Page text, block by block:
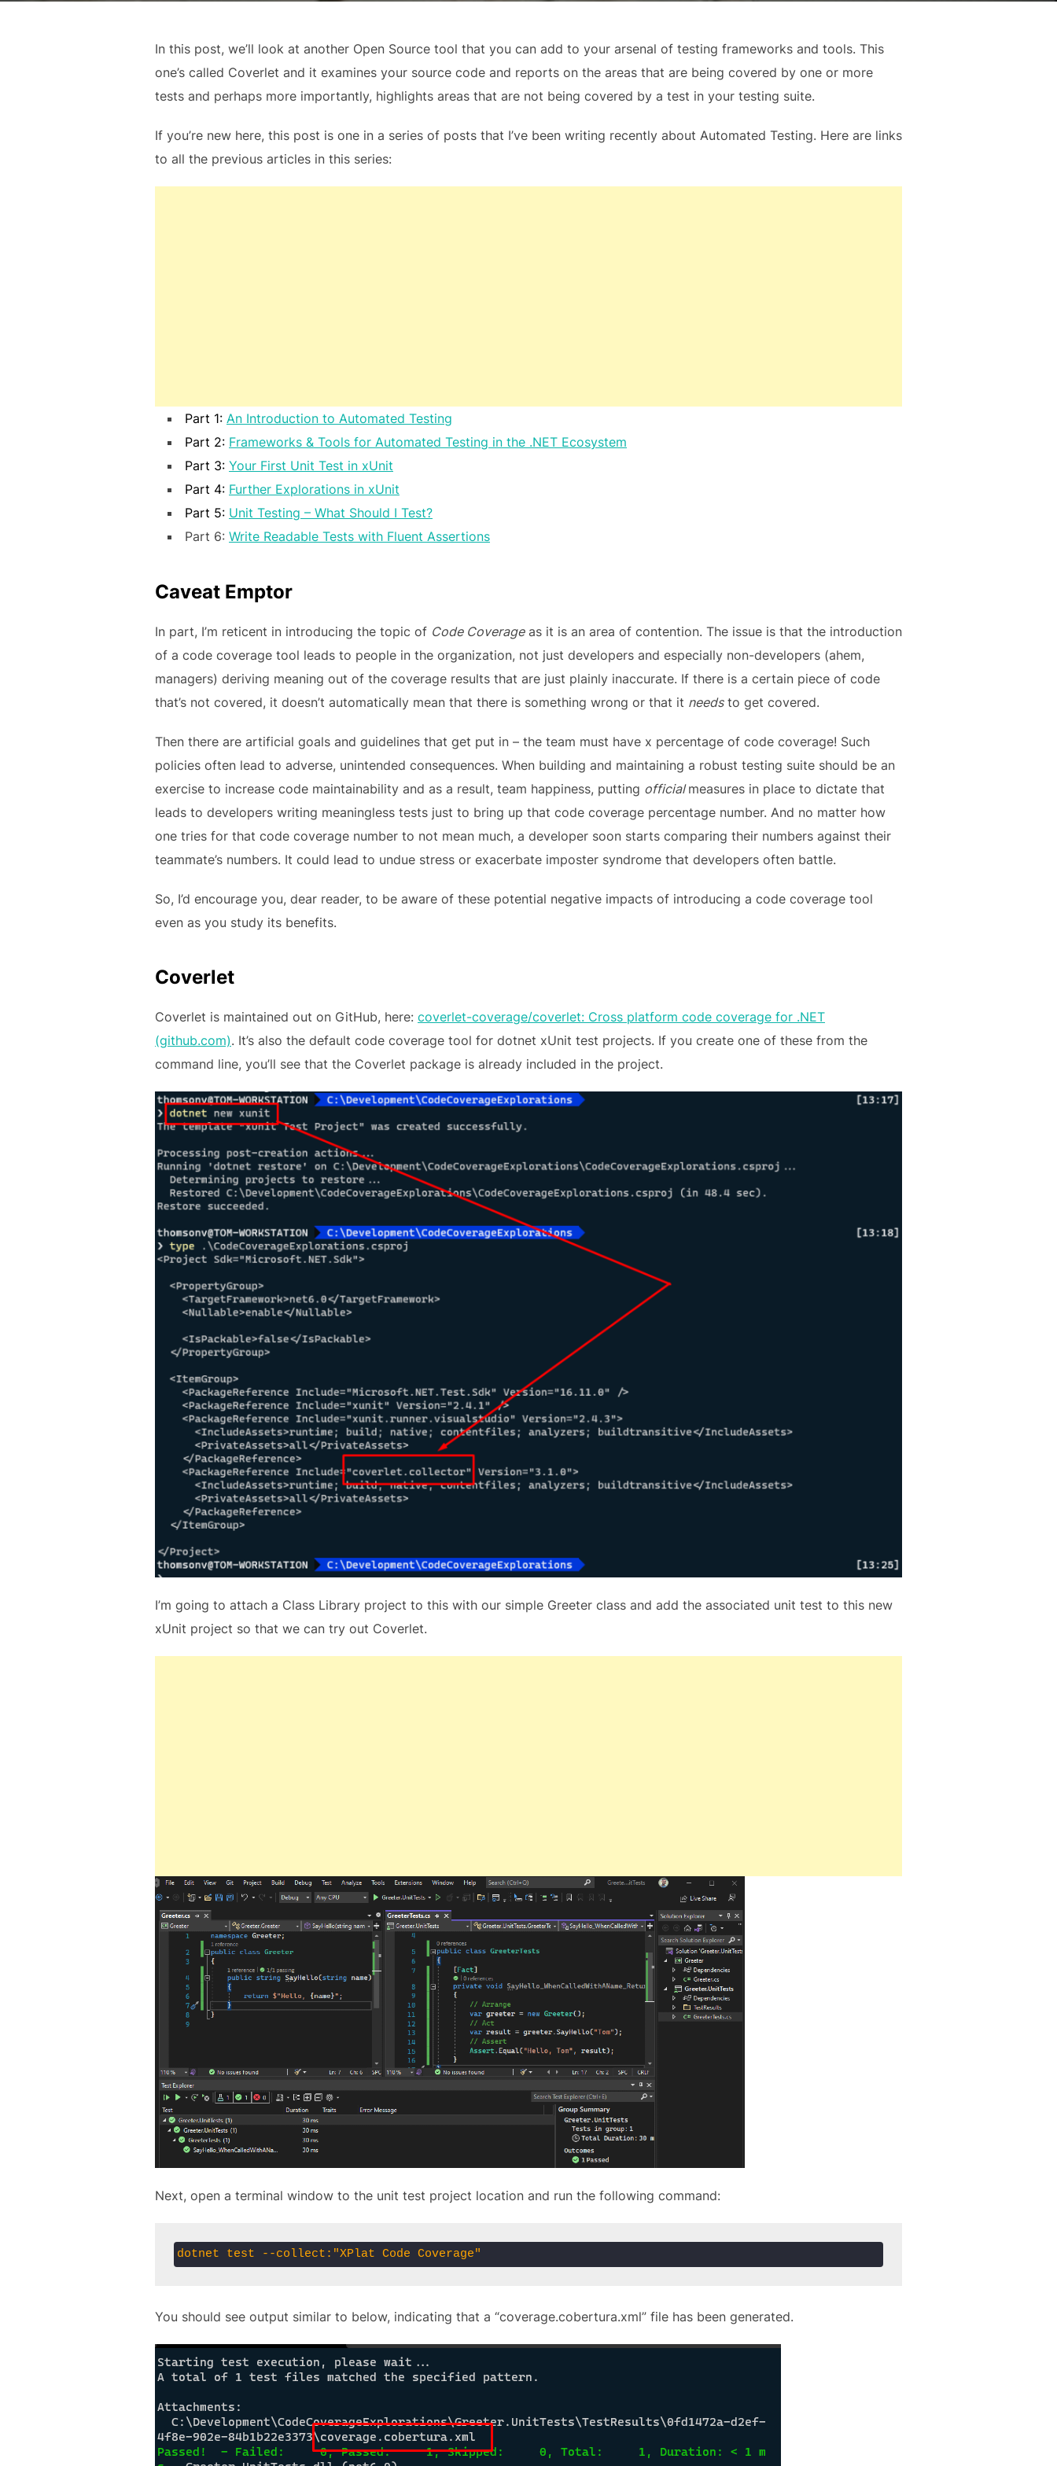
In this post, we’ll look at another Open Source tool that you can add to your arsenal of testing frameworks and tools. This
one’s called Coverlet and it examines your source code and reports on the areas that are being covered by one or more
tests and perhaps more importantly, highlights areas that are not being covered by a test in your testing suite.
If you’re new here, this post is one in a series of posts that I’ve been writing recently about Automated Testing. Here are links
to all the previous articles in this series:
Part 1: An Introduction to Automated Testing
Part 2: Frameworks & Tools for Automated Testing in the .NET Ecosystem
Part 3: Your First Unit Test in xUnit
Part 4: Further Explorations in xUnit
Part 5: Unit Testing – What Should I Test?
Part 6: Write Readable Tests with Fluent Assertions
Caveat Emptor
In part, I’m reticent in introducing the topic of Code Coverageas it is an area of contention. The issue is that the introduction
of a code coverage tool leads to people in the organization, not just developers and especially non-developers (ahem,
managers) deriving meaning out of the coverage results that are just plainly inaccurate. If there is a certain piece of code
that’s not covered, it doesn’t automatically mean that there is something wrong or that it needsto get covered.
Then there are artificial goals and guidelines that get put in – the team must have x percentage of code coverage! Such
policies often lead to adverse, unintended consequences. When building and maintaining a robust testing suite should be an
exercise to increase code maintainability and as a result, team happiness, putting officialmeasures in place to dictate that
leads to developers writing meaningless tests just to bring up that code coverage percentage number. And no matter how
one tries for that code coverage number to not mean much, a developer soon starts comparing their numbers against their
teammate’s numbers. It could lead to undue stress or exacerbate imposter syndrome that developers often battle.
So, I’d encourage you, dear reader, to be aware of these potential negative impacts of introducing a code coverage tool
even as you study its benefits.
Coverlet
Coverlet is maintained out on GitHub, here: coverlet-coverage/coverlet: Cross platform code coverage for .NET
(github.com). It’s also the default code coverage tool for dotnet xUnit test projects. If you create one of these from the
command line, you’ll see that the Coverlet package is already included in the project.
I’m going to attach a Class Library project to this with our simple Greeter class and add the associated unit test to this new
xUnit project so that we can try out Coverlet.
Next, open a terminal window to the unit test project location and run the following command:
dotnet test --collect:"XPlat Code Coverage"
You should see output similar to below, indicating that a “coverage.cobertura.xml” file has been generated.